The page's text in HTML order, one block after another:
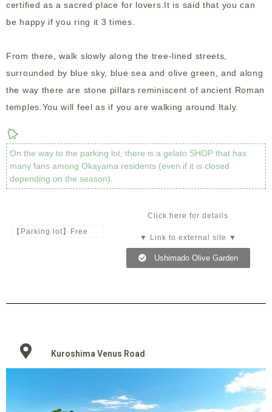
certified as a sacred place for lovers.It is said that you can
be happy if you ring it 3 times.
From there, walk slowly along the tree-lined streets,
surrounded by blue sky, blue sea and olive green, and along
the way there are stone pillars reminiscent of ancient Roman
temples.You will feel as if you are walking around Italy.
On the way to the parking lot, there is a gelato SHOP that has
many fans among Okayama residents (even if it is closed
depending on the season).
【Parking lot】Free
Click here for details
▼ Link to external site ▼
Ushimado Olive Garden
Kuroshima Venus Road